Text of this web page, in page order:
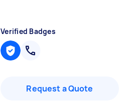
Verified Badges
Request a Quote